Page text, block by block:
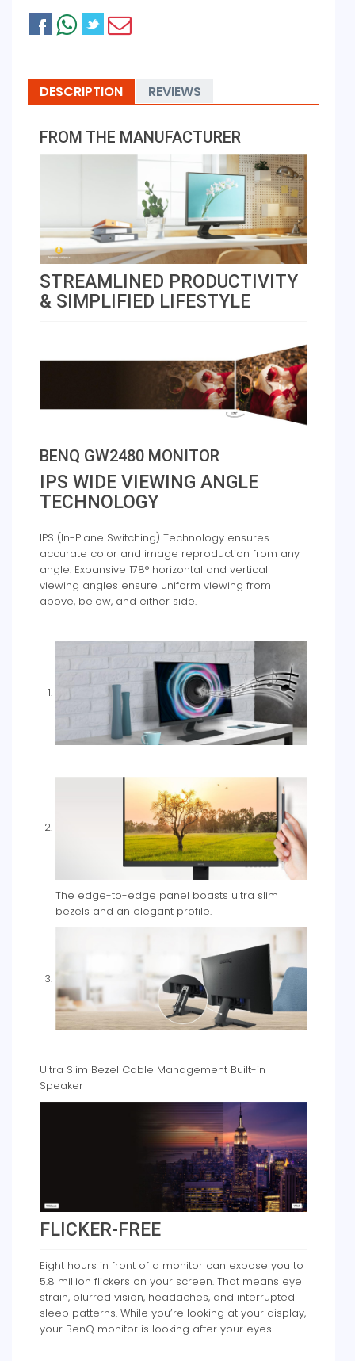
DESCRIPTION REVIEWS
FROM THE MANUFACTURER
STREAMLINED PRODUCTIVITY
& SIMPLIFIED LIFESTYLE
BENQ GW2480 MONITOR
IPS WIDE VIEWING ANGLE
TECHNOLOGY
IPS (In-Plane Switching) Technology ensures
accurate color and image reproduction from any
angle. Expansive 178° horizontal and vertical
viewing angles ensure uniform viewing from
above, below, and either side.
The edge-to-edge panel boasts ultra slim
bezels and an elegant profile.
Ultra Slim Bezel Cable Management Built-in
Speaker
FLICKER-FREE
Eight hours in front of a monitor can expose you to
5.8 million flickers on your screen. That means eye
strain, blurred vision, headaches, and interrupted
sleep patterns. While you’re looking at your display,
your BenQ monitor is looking after your eyes.